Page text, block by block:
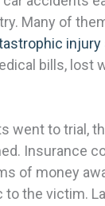
Many of
injury
bills, lost
went to trial,
Insurance
of money
the victim.